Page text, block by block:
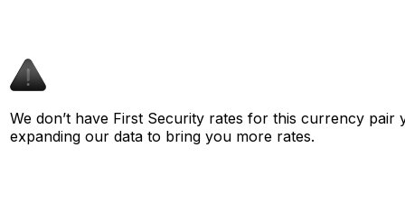
We don’t have First Security rates for this currency pair
expanding our data to bring you more rates.